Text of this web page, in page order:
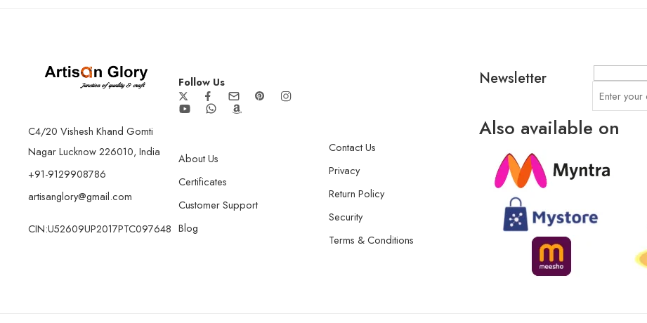
C4/20 Vishesh Khand Gomti
Nagar Lucknow 226010, India
+91-9129908786
artisanglory@gmail.com
CIN:U52609UP2017PTC097648
Follow Us
About Us
Certificates
Customer Support
Blog
Contact Us
Privacy
Return Policy
Security
Terms & Conditions
Newsletter
Also available on